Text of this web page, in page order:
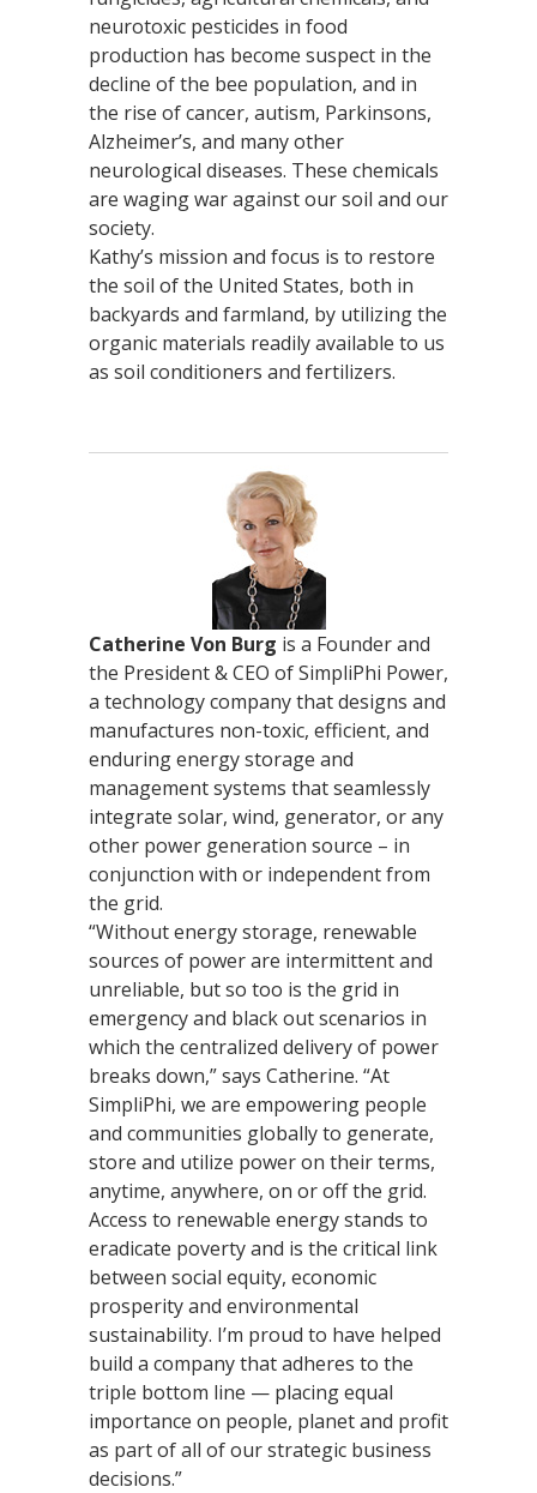
neurotoxic pesticides in food
production has become suspect in the
decline of the bee population, and in
the rise of cancer, autism, Parkinsons,
Alzheimer’s, and many other
neurological diseases. These chemicals
are waging war against our soil and our
society.
Kathy’s mission and focus is to restore
the soil of the United States, both in
backyards and farmland, by utilizing the
organic materials readily available to us
as soil conditioners and fertilizers.
Catherine Von Burg is a Founder and
the President & CEO of SimpliPhi Power,
a technology company that designs and
manufactures non-toxic, efficient, and
enduring energy storage and
management systems that seamlessly
integrate solar, wind, generator, or any
other power generation source – in
conjunction with or independent from
the grid.
“Without energy storage, renewable
sources of power are intermittent and
unreliable, but so too is the grid in
emergency and black out scenarios in
which the centralized delivery of power
breaks down,” says Catherine. “At
SimpliPhi, we are empowering people
and communities globally to generate,
store and utilize power on their terms,
anytime, anywhere, on or off the grid.
Access to renewable energy stands to
eradicate poverty and is the critical link
between social equity, economic
prosperity and environmental
sustainability. I’m proud to have helped
build a company that adheres to the
triple bottom line — placing equal
importance on people, planet and profit
as part of all of our strategic business
decisions.”